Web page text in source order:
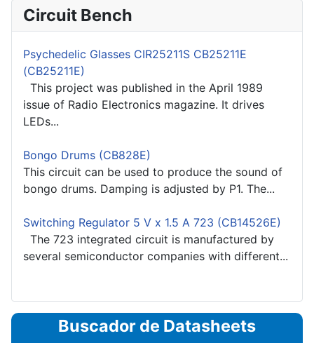
Circuit Bench
Psychedelic Glasses CIR25211S CB25211E
(CB25211E)
This project was published in the April 1989
issue of Radio Electronics magazine. It drives
LEDs...
Bongo Drums (CB828E)
This circuit can be used to produce the sound of
bongo drums. Damping is adjusted by P1. The...
Switching Regulator 5 V x 1.5 A 723 (CB14526E)
The 723 integrated circuit is manufactured by
several semiconductor companies with different...
Buscador de Datasheets